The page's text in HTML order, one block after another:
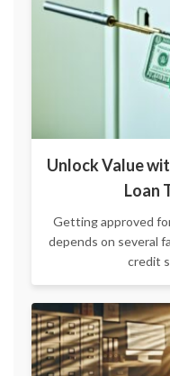
Unlock Value
Loan
Getting approved
depends on several
credit